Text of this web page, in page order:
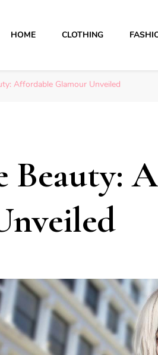
HOME CLOTHING
Affordable Glamour Unveiled
Beauty: